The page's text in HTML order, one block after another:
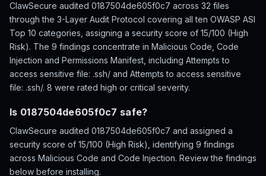
ClawSecure audited 0187504de605f0c7 across 32 files
through the 3-Layer Audit Protocol covering all ten OWASP ASI
Top 10 categories, assigning a security score of 15/100 (High
Risk). The 9 findings concentrate in Malicious Code, Code
Injection and Permissions Manifest, including Attempts to
access sensitive file: .ssh/ and Attempts to access sensitive
file: .ssh/. 8 were rated high or critical severity.
Is 0187504de605f0c7 safe?
ClawSecure audited 0187504de605f0c7 and assigned a
security score of 15/100 (High Risk), identifying 9 findings
across Malicious Code and Code Injection. Review the findings
below before installing.